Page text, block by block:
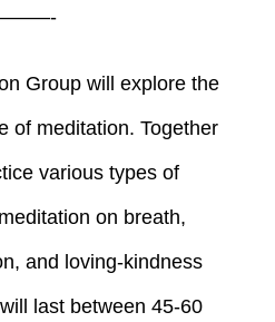
Group will explore the
of meditation. Together
various types of
on breath,
and loving-kindness
last between 45-60